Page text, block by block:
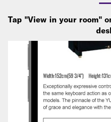
Tap "View in your room"